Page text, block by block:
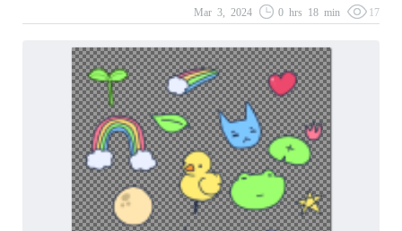
Mar 3, 2024
0 hrs 18 min 17